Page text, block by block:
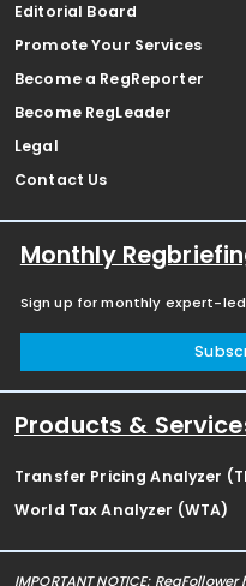
Editorial Board
Promote Your Services
Become a RegReporter
Become RegLeader
Legal
Contact Us
Monthly
Sign up for monthly expert-
Products &
Transfer Pricing Analyzer
World Tax Analyzer (WTA)
IMPORTANT NOTICE: